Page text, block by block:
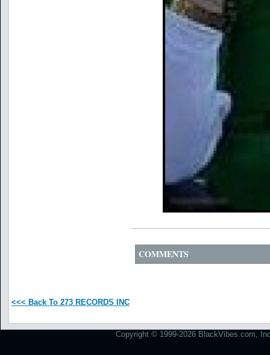
COMMENTS
<<< Back To 273 RECORDS INC
Copyright © 1999-2026 BlackVibes.com,